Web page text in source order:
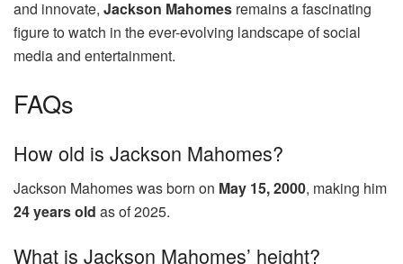
and innovate, Jackson Mahomes remains a fascinating
figure to watch in the ever-evolving landscape of social
media and entertainment.
FAQs
How old is Jackson Mahomes?
Jackson Mahomes was born on May 15, 2000, making him
24 years old as of 2025.
What is Jackson Mahomes’ height?